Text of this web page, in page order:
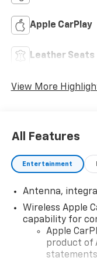
Apple CarPlay
Leather Seats
View More
All Features
Entertainment
Antenna,
Wireless Apple
capability for
Apple
product of